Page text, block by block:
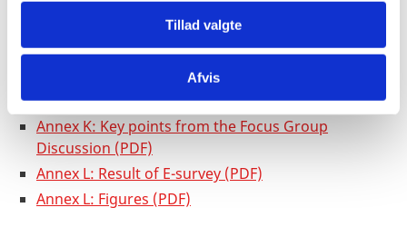
Tillad valgte
Afvis
Annex H: List of people interviewed and met (PDF)
Annex I: List of references (PDF)
Annex J: Case Study from Uganda: Gulu Fashion
(PDF)
Annex K: Key points from the Focus Group
Discussion (PDF)
Annex L: Result of E-survey (PDF)
Annex L: Figures (PDF)